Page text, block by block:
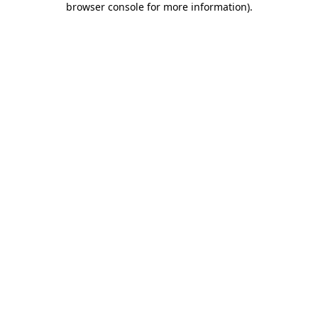
browser console for more information).